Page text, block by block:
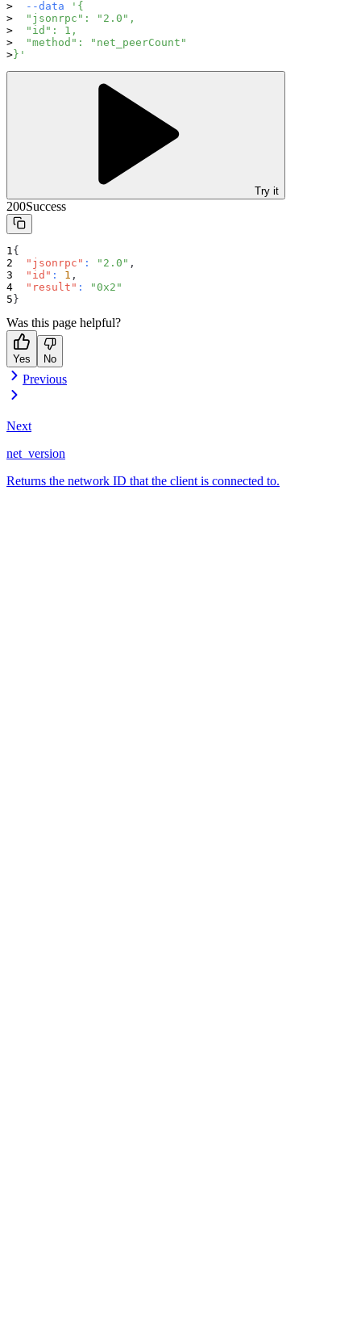
--data
'{
  "jsonrpc": "2.0",
  "id": 1,
  "method": "net_peerCount"
}'
Try it
200Success
{
"jsonrpc" : "2.0" ,
"id" : 1 ,
"result" :
"0x2"
}
Was this page helpful?
Yes No
Previous
Next
net_version
Returns the network ID that the client is connected to.